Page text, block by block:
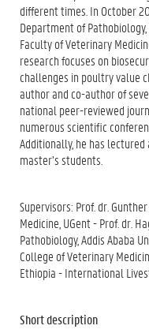
different times. In October
Department of
Faculty of Veterinary
research focuses on
challenges in poultry value
author and co-author of
national peer-reviewed
numerous scientific
Additionally, he has lectured
master’s students.
Supervisors: Prof. dr.
Medicine, UGent - Prof. dr.
Pathobiology, Addis Ababa
College of Veterinary
Ethiopia - International
Short description